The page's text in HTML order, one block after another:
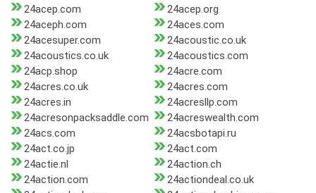
24acep.com
24acep.org
24aceph.com
24aces.com
24acesuper.com
24acoustic.co.uk
24acoustics.co.uk
24acoustics.com
24acp.shop
24acre.com
24acres.co.uk
24acres.com
24acres.in
24acresllp.com
24acresonpacksaddle.com
24acreswealth.com
24acs.com
24acsbotapi.ru
24act.co.jp
24act.com
24actie.nl
24action.ch
24action.com
24actiondeal.co.uk